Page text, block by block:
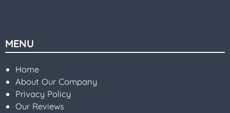
MENU
Home
About Our Company
Privacy Policy
Our Reviews